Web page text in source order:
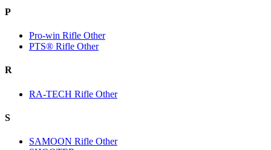
P
Pro-win Rifle Other
PTS® Rifle Other
R
RA-TECH Rifle Other
S
SAMOON Rifle Other